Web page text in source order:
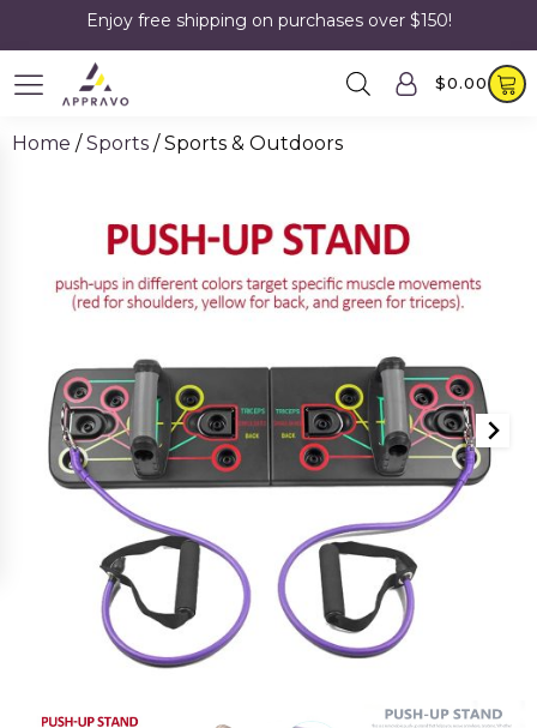
Enjoy free shipping on purchases over $150!
$0.00
Home /Sports / Sports & Outdoors